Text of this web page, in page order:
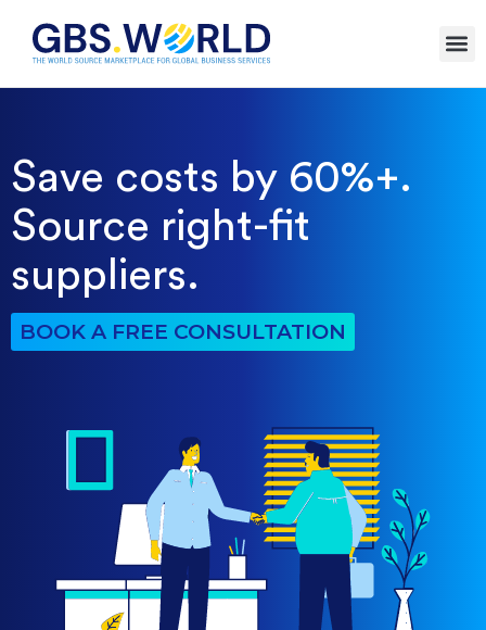
Save costs by 60%+.
Source right-fit
suppliers.
BOOK A FREE CONSULTATION